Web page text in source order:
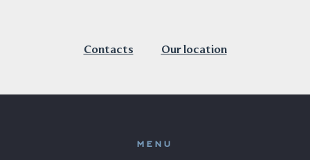
Contacts Our location
MENU